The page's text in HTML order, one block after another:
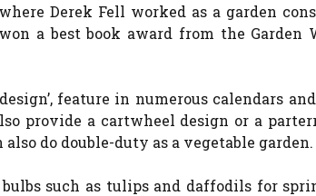
Derek Fell worked as a garden
won a best book award from the Garden
feature in numerous calendars
provide a cartwheel design or a
do double-duty as a vegetable garden.
such as tulips and daffodils for